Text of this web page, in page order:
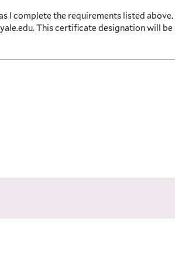
I complete the requirements listed
This certificate designation will